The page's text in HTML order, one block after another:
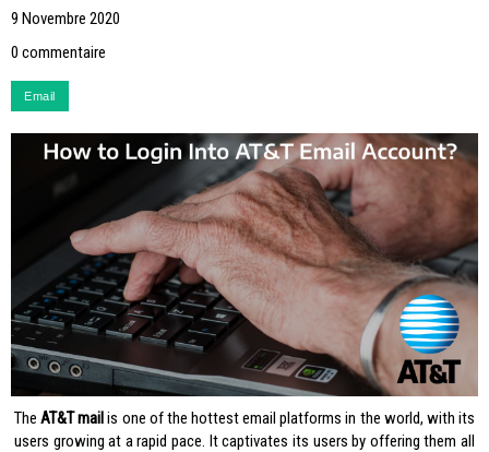
9 Novembre 2020
0 commentaire
TheAT&T mailis one of the hottest email platforms in the world, with its
users growing at a rapid pace. It captivates its users by offering them all